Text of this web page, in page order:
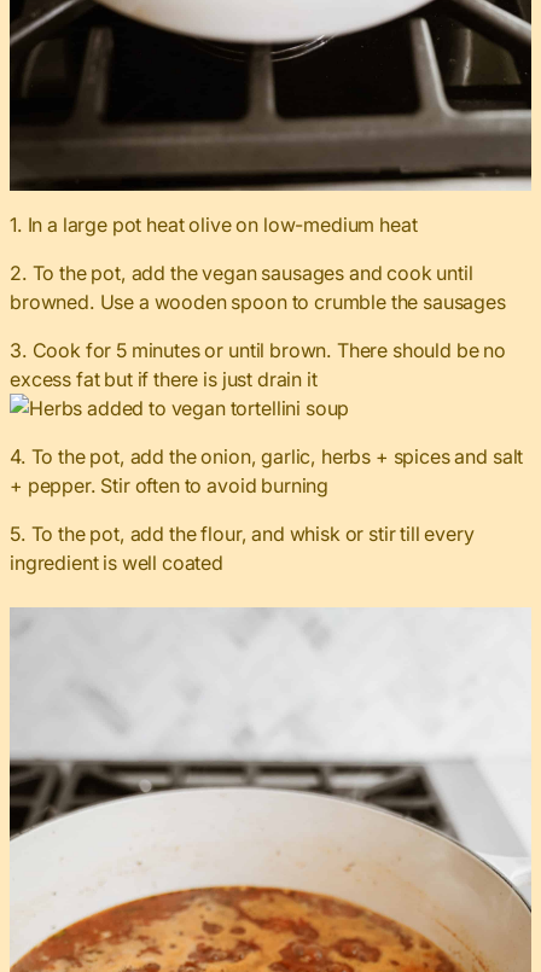
1. In a large pot heat olive on low-medium heat
2. To the pot, add the vegan sausages and cook until
browned. Use a wooden spoon to crumble the sausages
3. Cook for 5 minutes or until brown. There should be no
excess fat but if there is just drain it
4. To the pot, add the onion, garlic, herbs + spices and salt
+ pepper. Stir often to avoid burning
5. To the pot, add the flour, and whisk or stir till every
ingredient is well coated